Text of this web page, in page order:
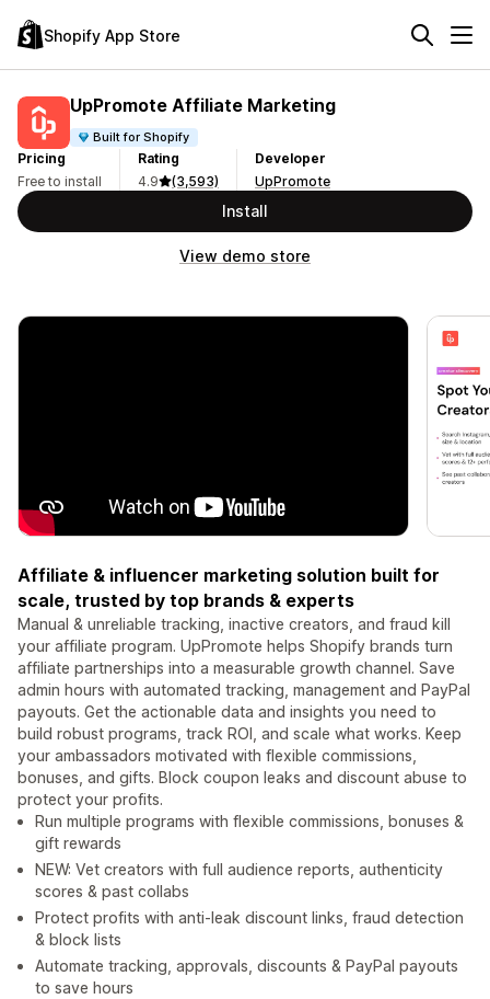
Shopify App Store
UpPromote Affiliate Marketing
Built for Shopify
Pricing
Free to install
Rating
4.9
(3,593)
Developer
UpPromote
Install
View demo store
Affiliate & influencer marketing solution built for
scale, trusted by top brands & experts
Manual & unreliable tracking, inactive creators, and fraud kill
your affiliate program. UpPromote helps Shopify brands turn
affiliate partnerships into a measurable growth channel. Save
admin hours with automated tracking, management and PayPal
payouts. Get the actionable data and insights you need to
build robust programs, track ROI, and scale what works. Keep
your ambassadors motivated with flexible commissions,
bonuses, and gifts. Block coupon leaks and discount abuse to
protect your profits.
Run multiple programs with flexible commissions, bonuses &
gift rewards
NEW: Vet creators with full audience reports, authenticity
scores & past collabs
Protect profits with anti-leak discount links, fraud detection
& block lists
Automate tracking, approvals, discounts & PayPal payouts
to save hours